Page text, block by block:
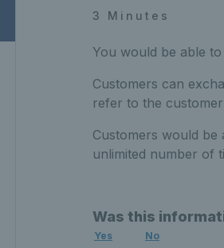
3 Minutes
You would be able
Customers can
refer to the
Customers would be
unlimited number of
Was this
Yes No